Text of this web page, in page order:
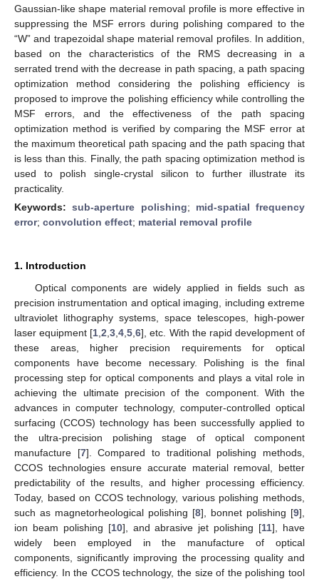
Gaussian-like shape material removal profile is more effective in
suppressing the MSF errors during polishing compared to the
“W” and trapezoidal shape material removal profiles. In addition,
based on the characteristics of the RMS decreasing in a
serrated trend with the decrease in path spacing, a path spacing
optimization method considering the polishing efficiency is
proposed to improve the polishing efficiency while controlling the
MSF errors, and the effectiveness of the path spacing
optimization method is verified by comparing the MSF error at
the maximum theoretical path spacing and the path spacing that
is less than this. Finally, the path spacing optimization method is
used to polish single-crystal silicon to further illustrate its
practicality.
Keywords:sub-aperture polishing; mid-spatial frequency
error; convolution effect; material removal profile
1. Introduction
Optical components are widely applied in fields such as
precision instrumentation and optical imaging, including extreme
ultraviolet lithography systems, space telescopes, high-power
laser equipment [1 ,2 ,3 ,4 ,5 ,6], etc. With the rapid development of
these areas, higher precision requirements for optical
components have become necessary. Polishing is the final
processing step for optical components and plays a vital role in
achieving the ultimate precision of the component. With the
advances in computer technology, computer-controlled optical
surfacing (CCOS) technology has been successfully applied to
the ultra-precision polishing stage of optical component
manufacture [7]. Compared to traditional polishing methods,
CCOS technologies ensure accurate material removal, better
predictability of the results, and higher processing efficiency.
Today, based on CCOS technology, various polishing methods,
such as magnetorheological polishing [8], bonnet polishing [9],
ion beam polishing [10], and abrasive jet polishing [11], have
widely been employed in the manufacture of optical
components, significantly improving the processing quality and
efficiency. In the CCOS technology, the size of the polishing tool